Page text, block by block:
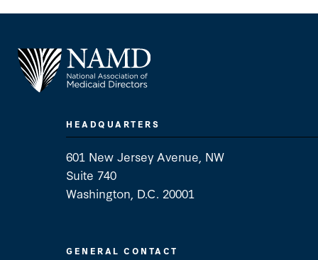
HEADQUARTERS
601 New Jersey Avenue, NW
Suite 740
Washington, D.C. 20001
GENERAL CONTACT